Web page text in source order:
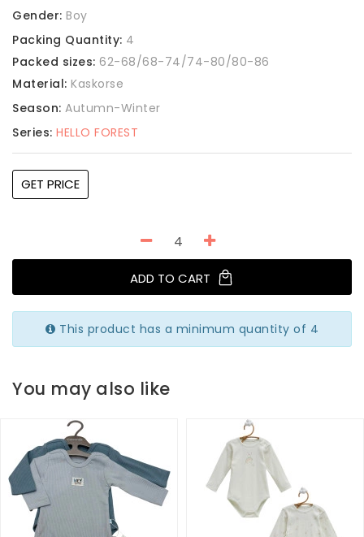
Gender: Boy
Packing Quantity: 4
Packed sizes: 62-68/68-74/74-80/80-86
Material: Kaskorse
Season: Autumn-Winter
Series: HELLO FOREST
GET PRICE
ADD TO CART
This product has a minimum quantity of 4
You may also like